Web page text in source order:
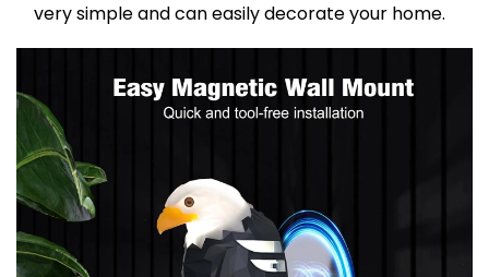
very simple and can easily decorate your home.